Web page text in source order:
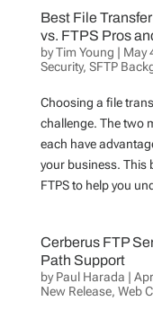
Best File
vs. FTPS Pros
byTim Young | May
Security, SFTP
Choosing a file
challenge. The two
each have
your business. This
FTPS to help you
Cerberus FTP
Path Support
byPaul Harada |
New Release, Web